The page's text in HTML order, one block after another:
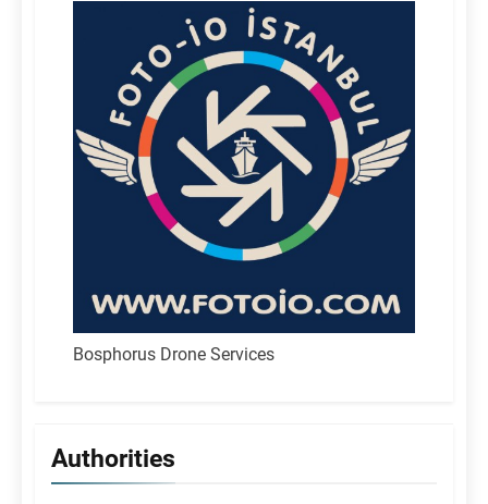
Bosphorus Drone Services
Authorities